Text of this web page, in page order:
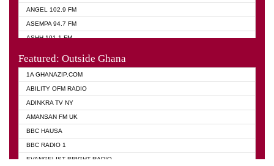
ANGEL 102.9 FM
ASEMPA 94.7 FM
ASHH 101.1 FM
Featured: Outside Ghana
1A GHANAZIP.COM
ABILITY OFM RADIO
ADINKRA TV NY
AMANSAN FM UK
BBC HAUSA
BBC RADIO 1
EVANGELIST BRIGHT RADIO